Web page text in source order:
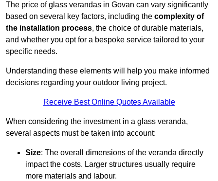
The price of glass verandas in Govan can vary significantly
based on several key factors, including the complexity of
the installation process, the choice of durable materials,
and whether you opt for a bespoke service tailored to your
specific needs.
Understanding these elements will help you make informed
decisions regarding your outdoor living project.
Receive Best Online Quotes Available
When considering the investment in a glass veranda,
several aspects must be taken into account:
Size: The overall dimensions of the veranda directly
impact the costs. Larger structures usually require
more materials and labour.